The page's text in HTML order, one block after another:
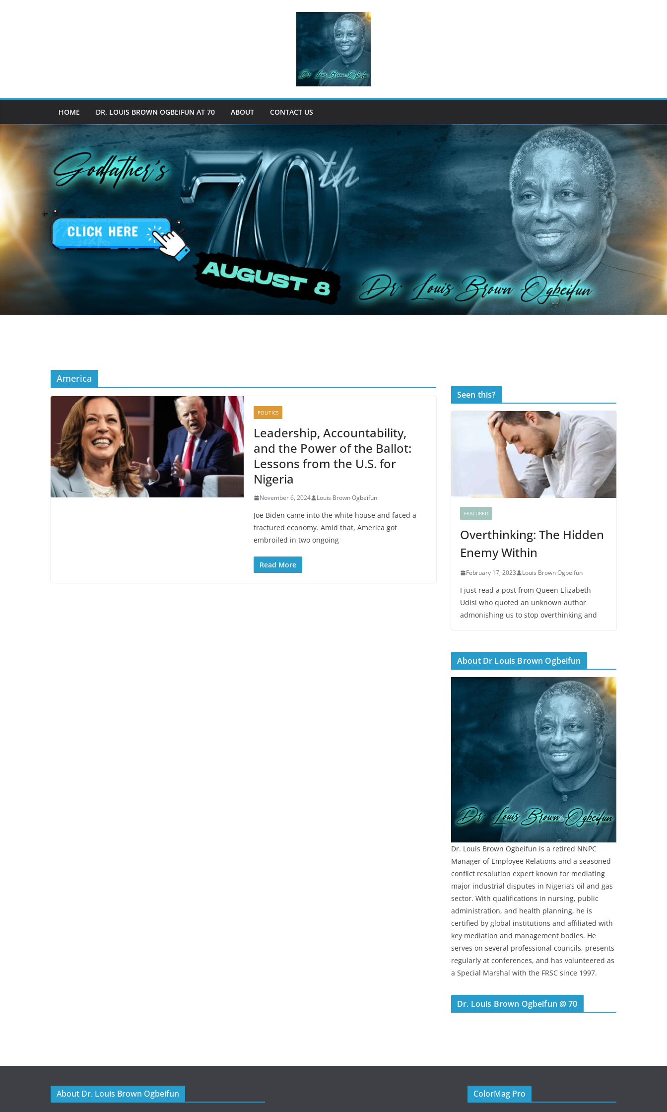
HOME DR. LOUIS BROWN OGBEIFUN AT 70 ABOUT CONTACT US
America
POLITICS
Leadership, Accountability,
and the Power of the Ballot:
Lessons from the U.S. for
Nigeria
November 6, 2024 Louis Brown Ogbeifun
Joe Biden came into the white house and faced a
fractured economy. Amid that, America got
embroiled in two ongoing
Read More
Seen this?
FEATURED
Overthinking: The Hidden
Enemy Within
February 17, 2023 Louis Brown Ogbeifun
I just read a post from Queen Elizabeth
Udisi who quoted an unknown author
admonishing us to stop overthinking and
About Dr Louis Brown Ogbeifun
Dr. Louis Brown Ogbeifun is a retired NNPC
Manager of Employee Relations and a seasoned
conflict resolution expert known for mediating
major industrial disputes in Nigeria’s oil and gas
sector. With qualifications in nursing, public
administration, and health planning, he is
certified by global institutions and affiliated with
key mediation and management bodies. He
serves on several professional councils, presents
regularly at conferences, and has volunteered as
a Special Marshal with the FRSC since 1997.
Dr. Louis Brown Ogbeifun @ 70
About Dr. Louis Brown Ogbeifun ColorMag Pro